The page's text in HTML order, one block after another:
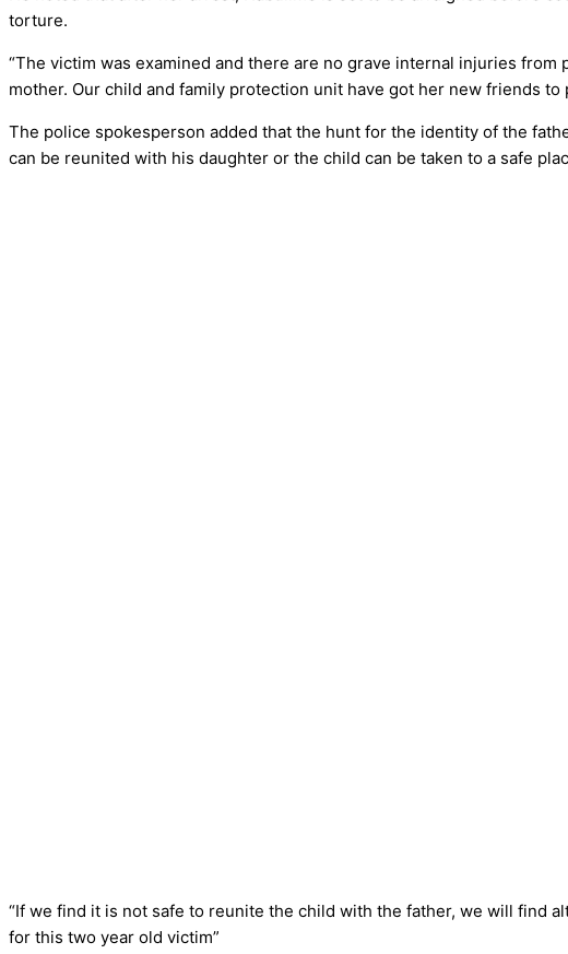
torture.
“The victim was examined and there are no grave internal injuries from
mother. Our child and family protection unit have got her new friends to
The police spokesperson added that the hunt for the identity of the
can be reunited with his daughter or the child can be taken to a safe
“If we find it is not safe to reunite the child with the father, we will find
for this two year old victim”